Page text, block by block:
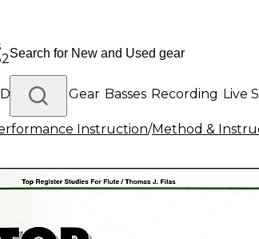
Drums DJ Gear Basses Recording Live
Gear Instruction/Method &